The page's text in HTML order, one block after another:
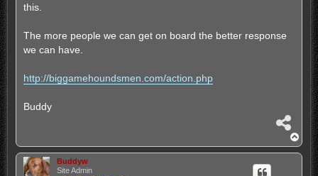
this.
The more people we can get on board the better response
we can have.
http://biggamehoundsmen.com/action.php
Buddy
a
r
o
p
Buddyw
Site Admin